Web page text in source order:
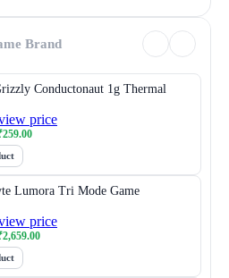
Brand
Conductonaut 1g Thermal
price
259.00
Lumora Tri Mode Game
price
2,659.00